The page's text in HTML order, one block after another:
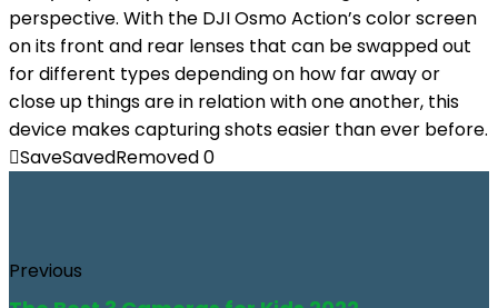
perspective. With the DJI Osmo Action’s color screen
on its front and rear lenses that can be swapped out
for different types depending on how far away or
close up things are in relation with one another, this
device makes capturing shots easier than ever before.
SaveSavedRemoved0
Previous